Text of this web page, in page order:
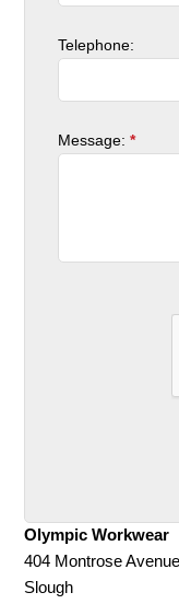
Telephone:
Message:*
Olympic Workwear
404 Montrose Avenue
Slough